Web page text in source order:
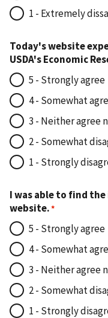
1 - Extremely
Today's website
USDA's Economic
5 - Strongly agree
4 - Somewhat
3 - Neither agree
2 - Somewhat
1 - Strongly
I was able to find
website.
5 - Strongly agree
4 - Somewhat
3 - Neither agree
2 - Somewhat
1 - Strongly